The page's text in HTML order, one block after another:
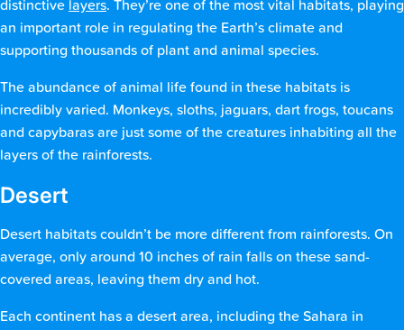
distinctive layers. They’re one of the most vital habitats, playing
an important role in regulating the Earth’s climate and
supporting thousands of plant and animal species.
The abundance of animal life found in these habitats is
incredibly varied. Monkeys, sloths, jaguars, dart frogs, toucans
and capybaras are just some of the creatures inhabiting all the
layers of the rainforests.
Desert
Desert habitats couldn’t be more different from rainforests. On
average, only around 10 inches of rain falls on these sand-
covered areas, leaving them dry and hot.
Each continent has a desert area, including the Sahara in